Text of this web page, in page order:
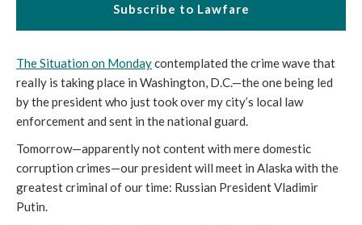
Subscribe to Lawfare
The Situation on Mondaycontemplated the crime wave that
really is taking place in Washington, D.C.—the one being led
by the president who just took over my city’s local law
enforcement and sent in the national guard.
Tomorrow—apparently not content with mere domestic
corruption crimes—our president will meet in Alaska with the
greatest criminal of our time: Russian President Vladimir
Putin.